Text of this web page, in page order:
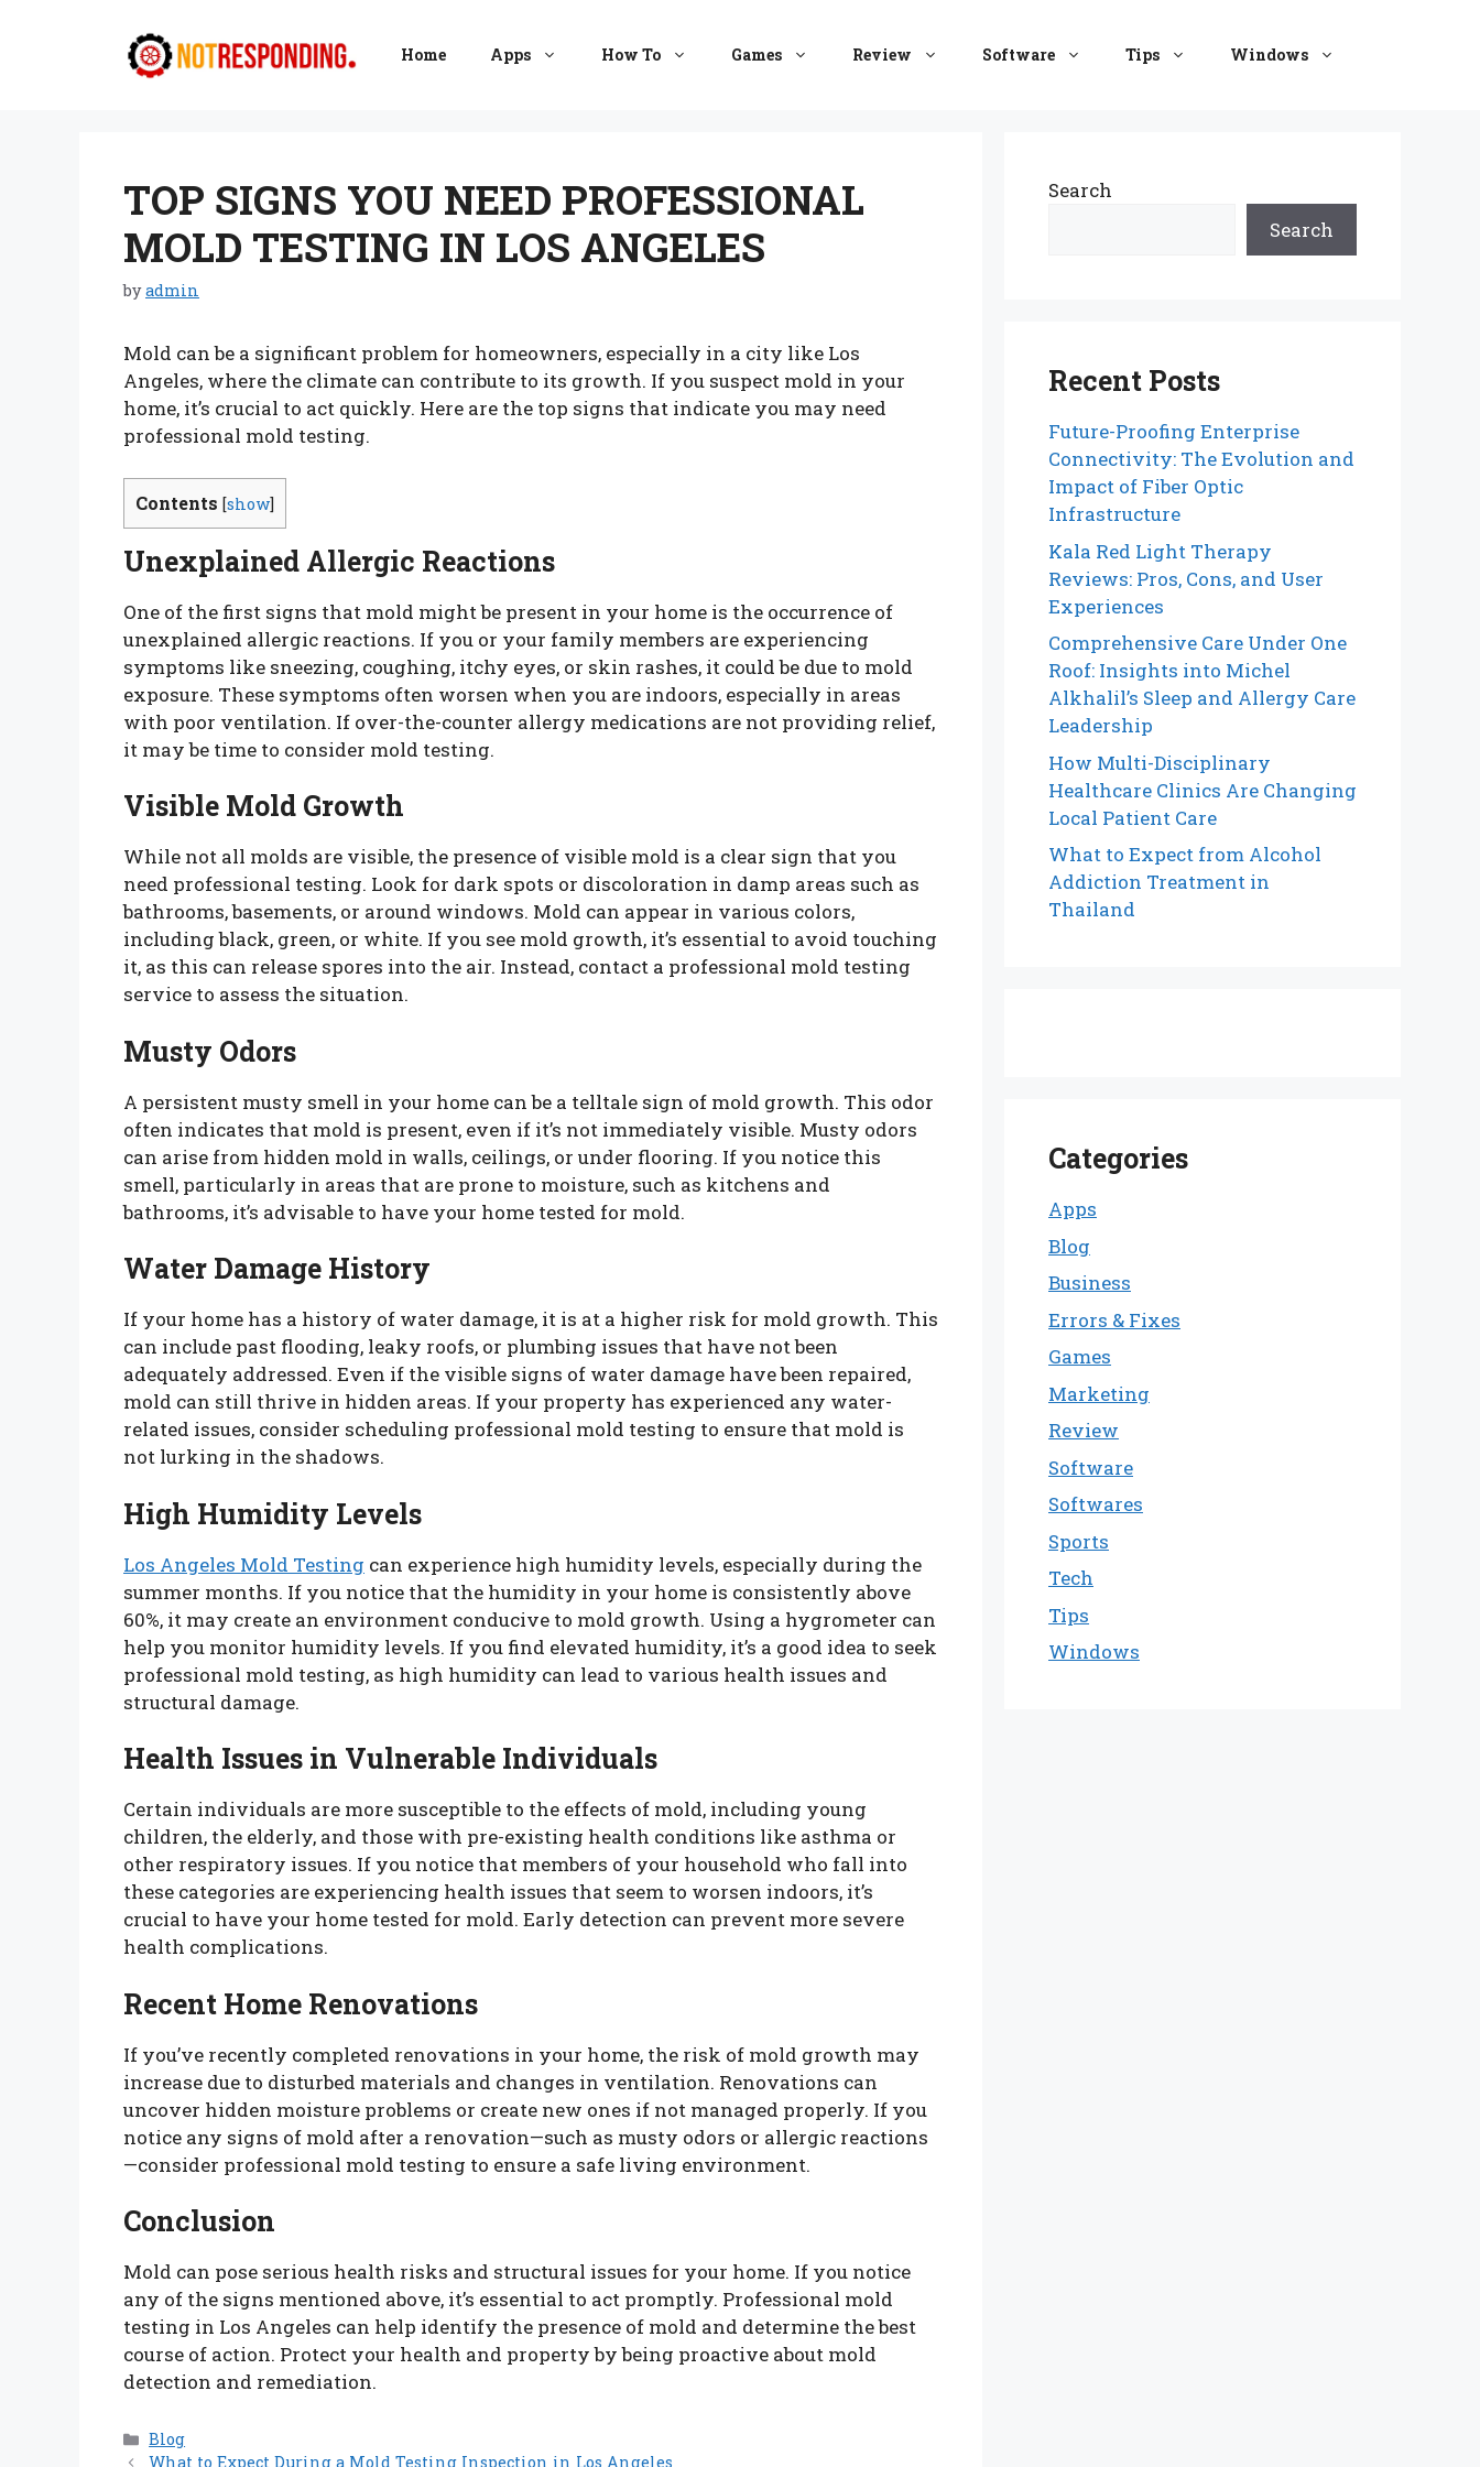
Home Apps How To Games Review Software Tips Windows
TOP SIGNS YOU NEED PROFESSIONAL
MOLD TESTING IN LOS ANGELES
byadmin
Mold can be a significant problem for homeowners, especially in a city like Los
Angeles, where the climate can contribute to its growth. If you suspect mold in your
home, it’s crucial to act quickly. Here are the top signs that indicate you may need
professional mold testing.
Contents [show]
Unexplained Allergic Reactions
One of the first signs that mold might be present in your home is the occurrence of
unexplained allergic reactions. If you or your family members are experiencing
symptoms like sneezing, coughing, itchy eyes, or skin rashes, it could be due to mold
exposure. These symptoms often worsen when you are indoors, especially in areas
with poor ventilation. If over-the-counter allergy medications are not providing relief,
it may be time to consider mold testing.
Visible Mold Growth
While not all molds are visible, the presence of visible mold is a clear sign that you
need professional testing. Look for dark spots or discoloration in damp areas such as
bathrooms, basements, or around windows. Mold can appear in various colors,
including black, green, or white. If you see mold growth, it’s essential to avoid touching
it, as this can release spores into the air. Instead, contact a professional mold testing
service to assess the situation.
Musty Odors
A persistent musty smell in your home can be a telltale sign of mold growth. This odor
often indicates that mold is present, even if it’s not immediately visible. Musty odors
can arise from hidden mold in walls, ceilings, or under flooring. If you notice this
smell, particularly in areas that are prone to moisture, such as kitchens and
bathrooms, it’s advisable to have your home tested for mold.
Water Damage History
If your home has a history of water damage, it is at a higher risk for mold growth. This
can include past flooding, leaky roofs, or plumbing issues that have not been
adequately addressed. Even if the visible signs of water damage have been repaired,
mold can still thrive in hidden areas. If your property has experienced any water-
related issues, consider scheduling professional mold testing to ensure that mold is
not lurking in the shadows.
High Humidity Levels
Los Angeles Mold Testing can experience high humidity levels, especially during the
summer months. If you notice that the humidity in your home is consistently above
60%, it may create an environment conducive to mold growth. Using a hygrometer can
help you monitor humidity levels. If you find elevated humidity, it’s a good idea to seek
professional mold testing, as high humidity can lead to various health issues and
structural damage.
Health Issues in Vulnerable Individuals
Certain individuals are more susceptible to the effects of mold, including young
children, the elderly, and those with pre-existing health conditions like asthma or
other respiratory issues. If you notice that members of your household who fall into
these categories are experiencing health issues that seem to worsen indoors, it’s
crucial to have your home tested for mold. Early detection can prevent more severe
health complications.
Recent Home Renovations
If you’ve recently completed renovations in your home, the risk of mold growth may
increase due to disturbed materials and changes in ventilation. Renovations can
uncover hidden moisture problems or create new ones if not managed properly. If you
notice any signs of mold after a renovation—such as musty odors or allergic reactions
—consider professional mold testing to ensure a safe living environment.
Conclusion
Mold can pose serious health risks and structural issues for your home. If you notice
any of the signs mentioned above, it’s essential to act promptly. Professional mold
testing in Los Angeles can help identify the presence of mold and determine the best
course of action. Protect your health and property by being proactive about mold
detection and remediation.
Categories
Blog
What to Expect During a Mold Testing Inspection in Los Angeles
Search
Search
Recent Posts
Future-Proofing Enterprise
Connectivity: The Evolution and
Impact of Fiber Optic
Infrastructure
Kala Red Light Therapy
Reviews: Pros, Cons, and User
Experiences
Comprehensive Care Under One
Roof: Insights into Michel
Alkhalil’s Sleep and Allergy Care
Leadership
How Multi-Disciplinary
Healthcare Clinics Are Changing
Local Patient Care
What to Expect from Alcohol
Addiction Treatment in
Thailand
Categories
Apps
Blog
Business
Errors & Fixes
Games
Marketing
Review
Software
Softwares
Sports
Tech
Tips
Windows